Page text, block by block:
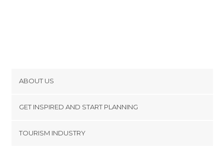
ABOUT US
Terms and Conditions
GET INSPIRED AND START PLANNING
TOURISM INDUSTRY